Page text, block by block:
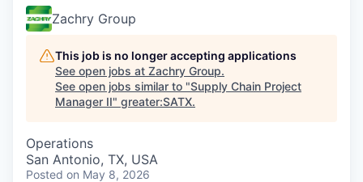
Zachry Group
This job is no longer accepting applications
See open jobs at Zachry Group.
See open jobs similar to "Supply Chain Project
Manager II" greater:SATX.
Operations
San Antonio, TX, USA
Posted on May 8, 2026